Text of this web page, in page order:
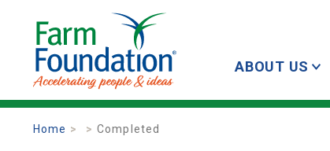
ABOUT US
Home Completed